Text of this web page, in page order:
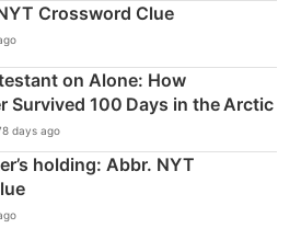
Crossword Clue
on Alone: How
Survived 100 Days in the Arctic
days ago
holding: Abbr. NYT